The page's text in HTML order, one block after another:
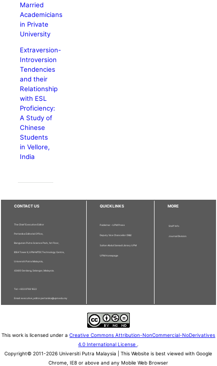
Married
Academicians
in Private
University
Extraversion-
Introversion
Tendencies
and their
Relationship
with ESL
Proficiency:
A Study of
Chinese
Students
in Vellore,
India
CONTACT US
The Chief Executive Editor
Pertanika Editorial Office,
Bangunan Putra Science Park, 1st Floor,
IDEA Tower II, UPM-MTDC Technology Centre,
Universiti Putra Malaysia,
43400 Serdang, Selangor, Malaysia.
Tel: + 603 9769 1622
Email: executive_editor.pertanika@upm.edu.my
QUICKLINKS
Publisher - UPM Press
Deputy Vice Chancellor (R&I)
Sultan Abdul Samad Library UPM
UPM Homepage
MORE
Staff Info
Journal Division
This work is licensed under aCreative Commons Attribution-NonCommercial-NoDerivatives
4.0 International License .
Copyright© 2011-2026 Universiti Putra Malaysia | This Website is best viewed with Google
Chrome, IE8 or above and any Mobile Web Browser